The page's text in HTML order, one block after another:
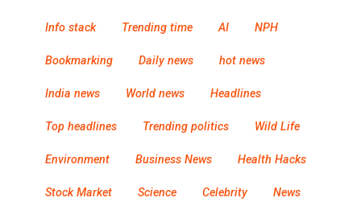
Info stack Trending time AI NPH
Bookmarking Daily news hot news
India news World news Headlines
Top headlines Trending politics Wild Life
Environment Business News Health Hacks
Stock Market Science Celebrity News